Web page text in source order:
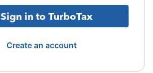
Sign in to TurboTax
Create an account